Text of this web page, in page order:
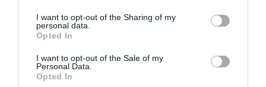
not limited to your visit or usage behaviour. You may click to
grant or deny consent to Google and its third-party tags to
use your data for below specified purposes in below Google
consent section.
I want to opt-out of the Sharing of my
personal data.
Opted In
I want to opt-out of the Sale of my
Personal Data.
Opted In